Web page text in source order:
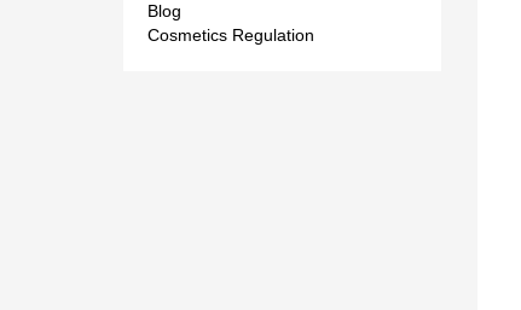
Blog
Cosmetics Regulation